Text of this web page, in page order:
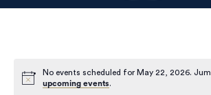
No events scheduled for May 22, 2026.
upcoming events.